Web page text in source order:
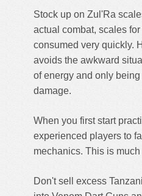
Stock up on Zul'Ra
actual combat, scales
consumed very quickly.
avoids the awkward
of energy and only
damage.
When you first start
experienced players to
mechanics. This is
Don't sell excess